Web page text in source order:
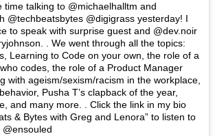
time talking to @michaelhalltm and
@techbeatsbytes @digigrass yesterday! I
to speak with surprise guest and @dev.noir
. We went through all the topics:
Learning to Code on your own, the role of a
codes, the role of a Product Manager
with ageism/sexism/racism in the workplace,
Pusha T’s clapback of the year,
and many more. . Click the link in my bio
& Bytes with Greg and Lenora” to listen to